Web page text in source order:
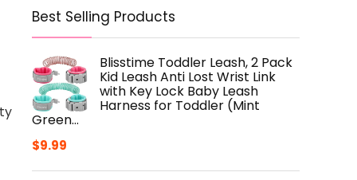
Best Selling Products
Blisstime Toddler Leash, 2 Pack
Kid Leash Anti Lost Wrist Link
with Key Lock Baby Leash
Harness for Toddler (Mint
Green…
$9.99